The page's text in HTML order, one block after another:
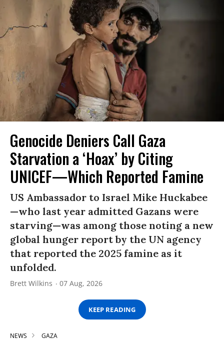
Genocide Deniers Call Gaza
Starvation a ‘Hoax’ by Citing
UNICEF—Which Reported Famine
US Ambassador to Israel Mike Huckabee
—who last year admitted Gazans were
starving—was among those noting a new
global hunger report by the UN agency
that reported the 2025 famine as it
unfolded.
Brett Wilkins 07 Aug, 2026
KEEP READING
NEWS GAZA